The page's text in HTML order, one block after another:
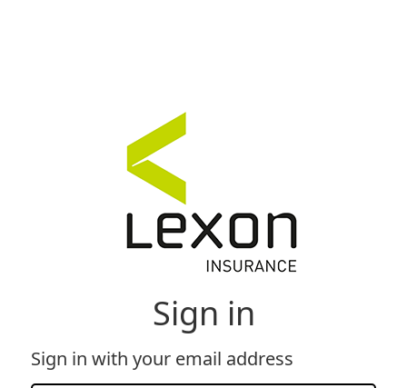
Sign in
Sign in with your email address